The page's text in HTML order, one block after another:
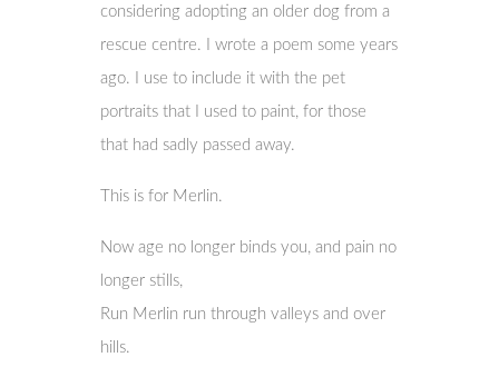
considering adopting an older dog from a
rescue centre. I wrote a poem some years
ago. I use to include it with the pet
portraits that I used to paint, for those
that had sadly passed away.
This is for Merlin.
Now age no longer binds you, and pain no
longer stills,
Run Merlin run through valleys and over
hills.